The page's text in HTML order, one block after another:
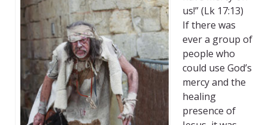
us!” (Lk 17:13)
If there was
ever a group of
people who
could use God’s
mercy and the
healing
presence of